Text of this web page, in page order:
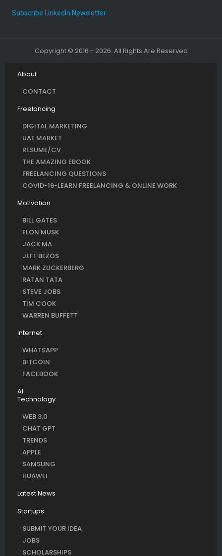
Subscribe LinkedIn Newsletter
Copyright © 2016 - 2026. All Rights Are Reserved
About
CONTACT
Freelancing
DIGITAL MARKETING
UAE MARKET
RESUME/CV
THE AMAZING EBOOK
FREELANCING QUESTIONS
COVID-19-LEARN FREELANCING & ONLINE WORK
Motivation
BILL GATES
ELON MUSK
JACK MA
JEFF BEZOS
MARK ZUCKERBERG
RATAN TATA
STEVE JOBS
TIM COOK
WARREN BUFFETT
Internet
WHATSAPP
BITCOIN
FACEBOOK
AI
Technology
WEB 3.0
CHAT GPT
TRENDS
APPLE
SAMSUNG
HUAWEI
Latest News
Startups
SUBMIT YOUR IDEA
JOBS
SCHOLARSHIPS